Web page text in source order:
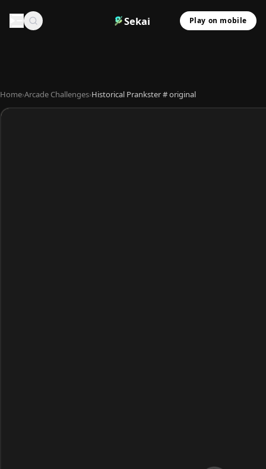
Sekai Play on mobile
Home›Arcade Challenges›Historical Prankster # original